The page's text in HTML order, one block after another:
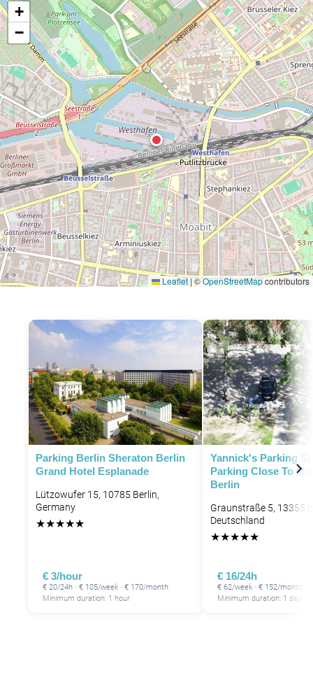
+
−
Leaflet |©OpenStreetMapcontributors
Parking Berlin Sheraton Berlin
Grand Hotel Esplanade
Lützowufer 15, 10785 Berlin,
Germany
★★★★★
€ 3/hour
€ 20/24h · € 105/week · € 170/month
Minimum duration: 1 hour
Yannick's Parking
Parking Close To
Berlin
Graunstraße 5, 13355
Deutschland
★★★★★
€ 16/24h
€ 62/week · € 152/month
Minimum duration: 1 day